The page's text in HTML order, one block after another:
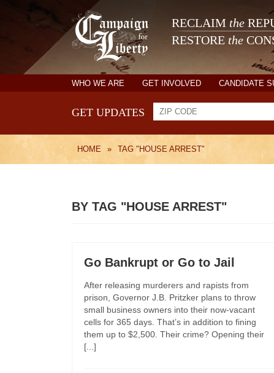
RECLAIM the
RESTORE the
WHO WE ARE GET INVOLVED CANDIDATE
GET UPDATES
HOME » TAG "HOUSE ARREST"
BY TAG "HOUSE ARREST"
Go Bankrupt or Go to Jail
After releasing murderers and rapists from
prison, Governor J.B. Pritzker plans to throw
small business owners into their now-vacant
cells for 365 days. That’s in addition to fining
them up to $2,500. Their crime? Opening their
[...]